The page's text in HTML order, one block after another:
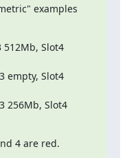
examples
512Mb, Slot4
empty, Slot4
256Mb, Slot4
4 are red.